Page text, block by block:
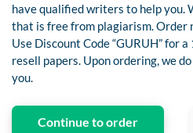
have qualified writers to help you.
that is free from plagiarism. Order
Use Discount Code “GURUH” for
resell papers. Upon ordering, we
you.
Continue to order